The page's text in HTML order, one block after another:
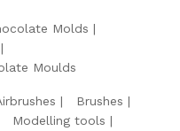
Molds
Moulds
Brushes
Modelling tools